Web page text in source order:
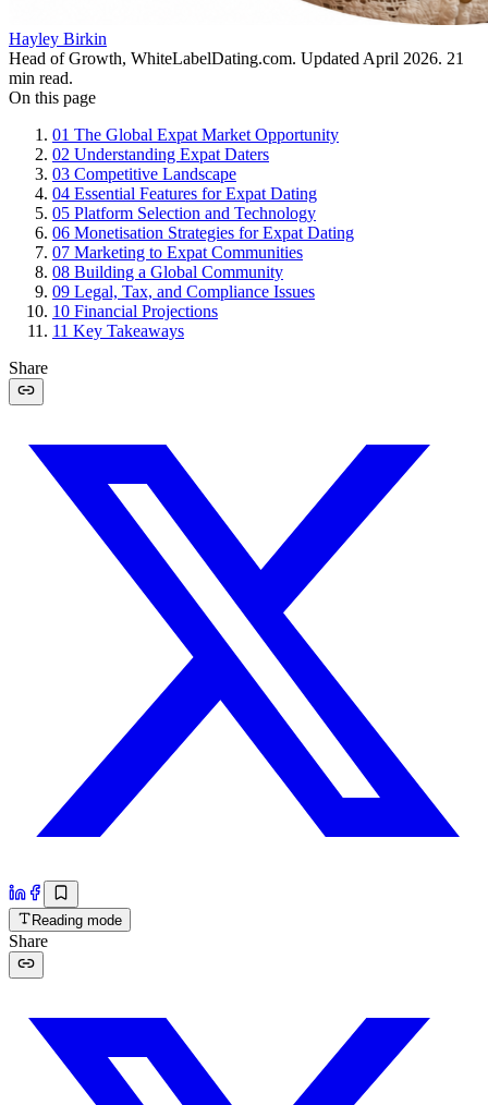
Hayley Birkin
Head of Growth, WhiteLabelDating.com. Updated April 2026. 21
min read.
On this page
01 The Global Expat Market Opportunity
02 Understanding Expat Daters
03 Competitive Landscape
04 Essential Features for Expat Dating
05 Platform Selection and Technology
06 Monetisation Strategies for Expat Dating
07 Marketing to Expat Communities
08 Building a Global Community
09 Legal, Tax, and Compliance Issues
10 Financial Projections
11 Key Takeaways
Share
Reading mode
Share